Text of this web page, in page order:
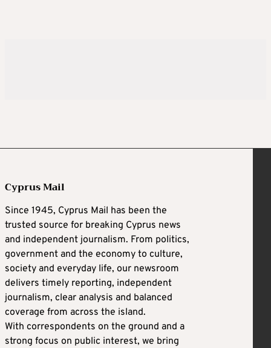
Cyprus Mail
Since 1945, Cyprus Mail has been the
trusted source for breaking Cyprus news
and independent journalism. From politics,
government and the economy to culture,
society and everyday life, our newsroom
delivers timely reporting, independent
journalism, clear analysis and balanced
coverage from across the island.
With correspondents on the ground and a
strong focus on public interest, we bring